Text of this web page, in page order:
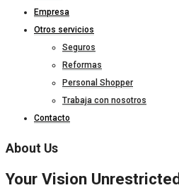
Empresa
Otros servicios
Seguros
Reformas
Personal Shopper
Trabaja con nosotros
Contacto
About Us
Your Vision Unrestricted